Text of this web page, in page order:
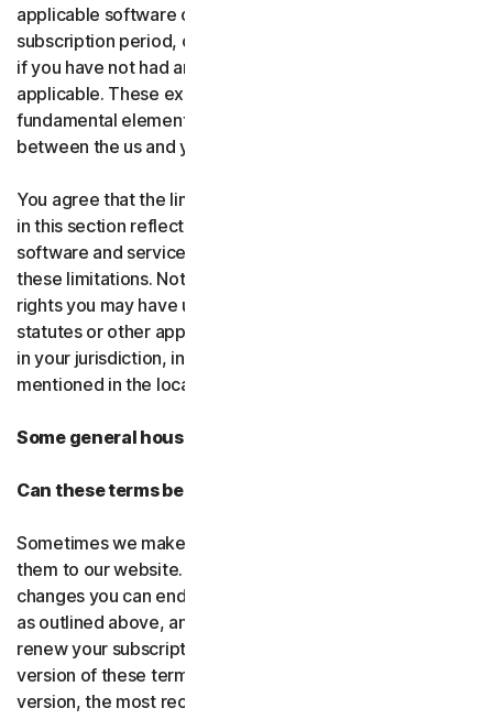
applicable software or services for the applicable
subscription period, or one hundred dollars ($100 USD),
if you have not had any payment obligations to us, as
applicable. These exclusions and limitations are
fundamental elements of the basis of the bargain
between the us and you.
You agree that the limitations of liability and disclaimers
in this section reflect the amount charged for the
software and services, which would be higher without
these limitations. Nothing in this agreement limits any
rights you may have under existing consumer-protection
statutes or other applicable laws that may not be waived
in your jurisdiction, including those specifically
mentioned in the local law section.
Some general housekeeping
Can these terms be changed?
Sometimes we make changes to these terms and post
them to our website. If you don’t agree to any of the
changes you can end your subscription by not renewing,
as outlined above, and uninstalling the software. If you
renew your subscription, you accept the most recent
version of these terms. If you’ve accepted more than one
version, the most recent version will replace all older